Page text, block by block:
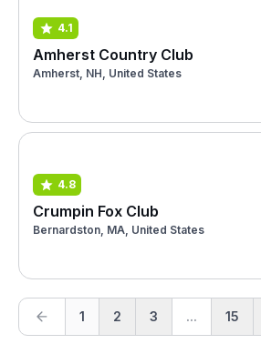
4.1
Amherst Country Club
Amherst, NH, United States
4.8
Crumpin Fox Club
Bernardston, MA, United States
1 2 3 ... 15